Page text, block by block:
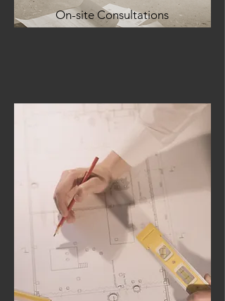
On-site Consultations